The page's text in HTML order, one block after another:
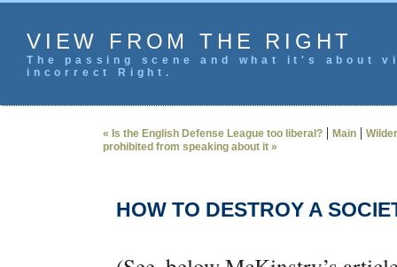
VIEW FROM THE RIGHT
The passing scene and what it's
incorrect Right.
« Is the English Defense League too liberal? | Main |
prohibited from speaking about it »
HOW TO DESTROY A